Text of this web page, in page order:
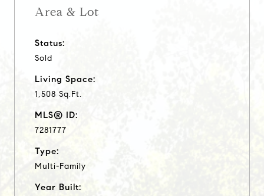
Area & Lot
Status:
Sold
Living Space:
1,508 Sq.Ft.
MLS® ID:
7281777
Type:
Multi-Family
Year Built: